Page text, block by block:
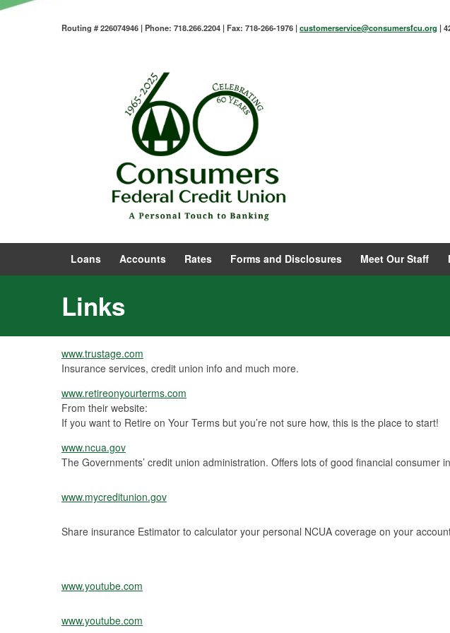
Routing # 226074946 | Phone: 718.266.2204 | Fax: 718-266-1976 | customerservice@consumersfcu.org |
Loans Accounts Rates Forms and Disclosures Meet Our Staff
Links
www.trustage.com
Insurance services, credit union info and much more.
www.retireonyourterms.com
From their website:
If you want to Retire on Your Terms but you’re not sure how, this is the place to start!
www.ncua.gov
The Governments’ credit union administration. Offers lots of good financial consumer
www.mycreditunion.gov
Share insurance Estimator to calculator your personal NCUA coverage on your
www.youtube.com
www.youtube.com